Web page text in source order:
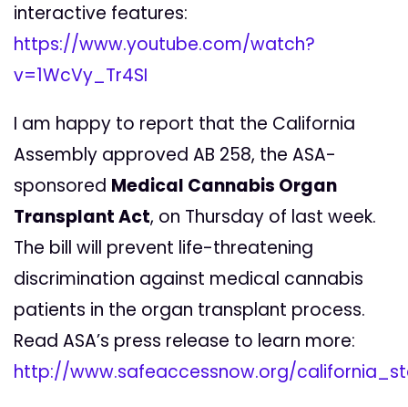
interactive features:
https://www.youtube.com/watch?
v=1WcVy_Tr4SI
I am happy to report that the California
Assembly approved AB 258, the ASA-
sponsored Medical Cannabis Organ
Transplant Act, on Thursday of last week.
The bill will prevent life-threatening
discrimination against medical cannabis
patients in the organ transplant process.
Read ASA’s press release to learn more:
http://www.safeaccessnow.org/